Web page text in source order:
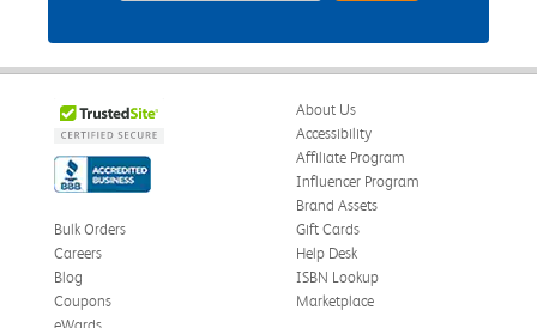
About Us
Accessibility
Affiliate Program
Influencer Program
Brand Assets
Bulk Orders
Careers
Blog
Coupons
Gift Cards
Help Desk
ISBN Lookup
Marketplace